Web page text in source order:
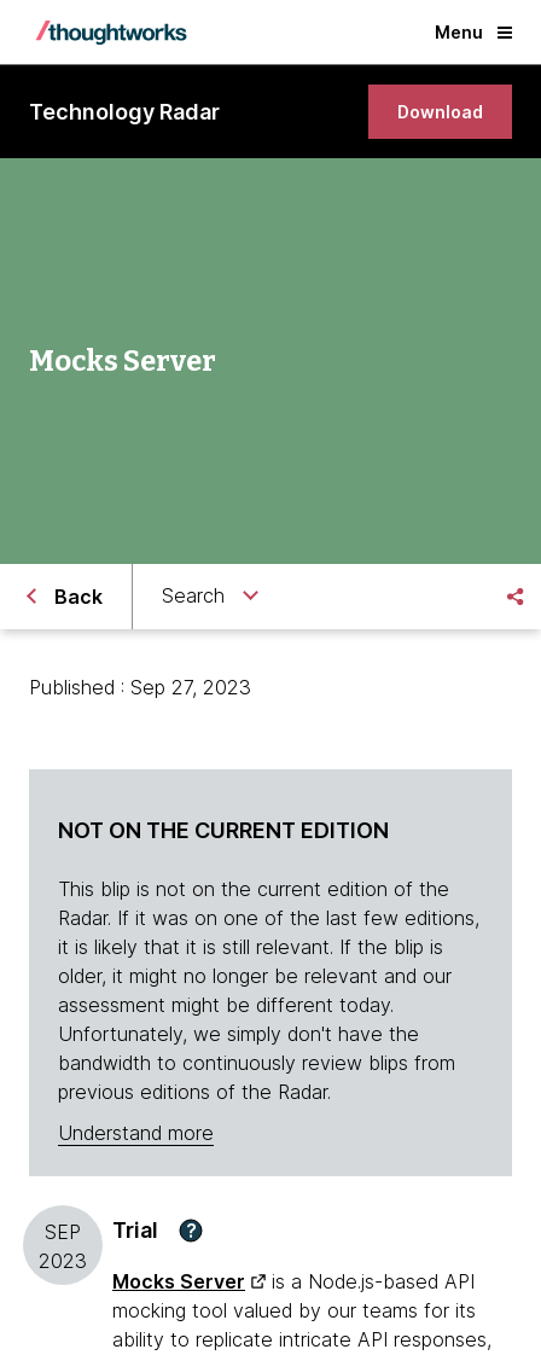
Menu
Technology Radar Download
Mocks Server
Back Search
Published : Sep 27, 2023
NOT ON THE CURRENT EDITION
This blip is not on the current edition of the
Radar. If it was on one of the last few editions,
it is likely that it is still relevant. If the blip is
older, it might no longer be relevant and our
assessment might be different today.
Unfortunately, we simply don't have the
bandwidth to continuously review blips from
previous editions of the Radar.
Understand more
SEP
2023
Trial ?
Mocks Server
is a Node.js-based API
mocking tool valued by our teams for its
ability to replicate intricate API responses,